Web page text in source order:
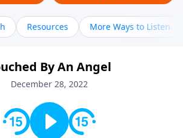
Resources More Ways to Listen
By An Angel
December 28, 2022